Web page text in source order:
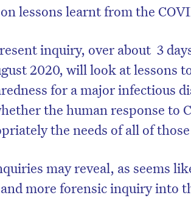
lessons learnt from the
inquiry, over about 3
2020, will look at lessons
for a major infectious
the human response to
the needs of all of
may reveal, as seems
more forensic inquiry into
Don’t